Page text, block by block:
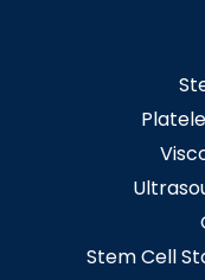
Stem Cell